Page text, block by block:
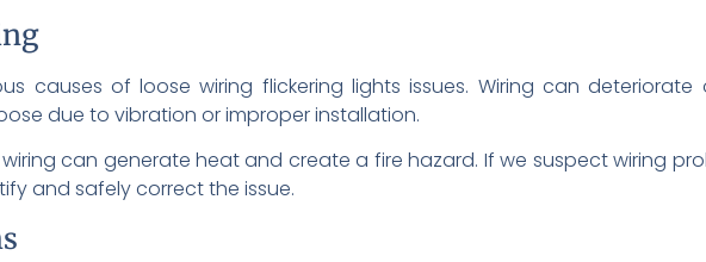
causes of loose wiring flickering lights issues. Wiring can deteriorate
due to vibration or improper installation.
wiring can generate heat and create a fire hazard. If we suspect wiring
and safely correct the issue.